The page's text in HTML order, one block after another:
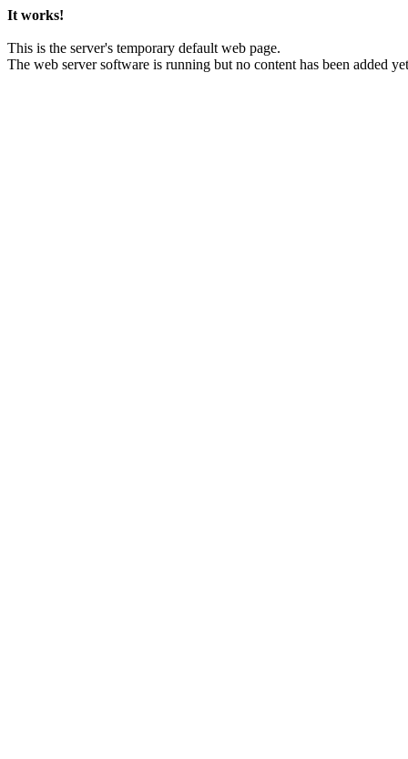
It works!
This is the server's temporary default web page.
The web server software is running but no content has been added